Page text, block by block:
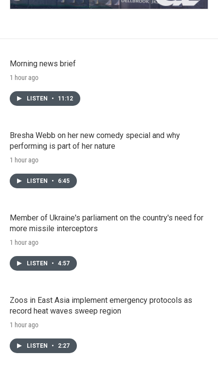
Morning news brief
1 hour ago
LISTEN • 11:12
Bresha Webb on her new comedy special and why
performing is part of her nature
1 hour ago
LISTEN • 6:45
Member of Ukraine's parliament on the country's need for
more missile interceptors
1 hour ago
LISTEN • 4:57
Zoos in East Asia implement emergency protocols as
record heat waves sweep region
1 hour ago
LISTEN • 2:27